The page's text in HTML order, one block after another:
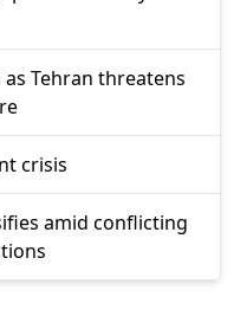
Tehran threatens
crisis
amid conflicting